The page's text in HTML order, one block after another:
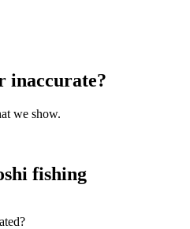
inaccurate?
we show.
fishing